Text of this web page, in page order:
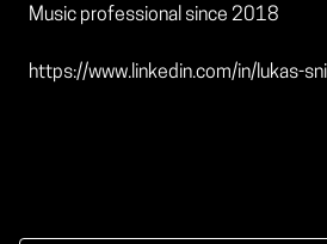
Music professional since 2018
https://www.linkedin.com/in/lukas-